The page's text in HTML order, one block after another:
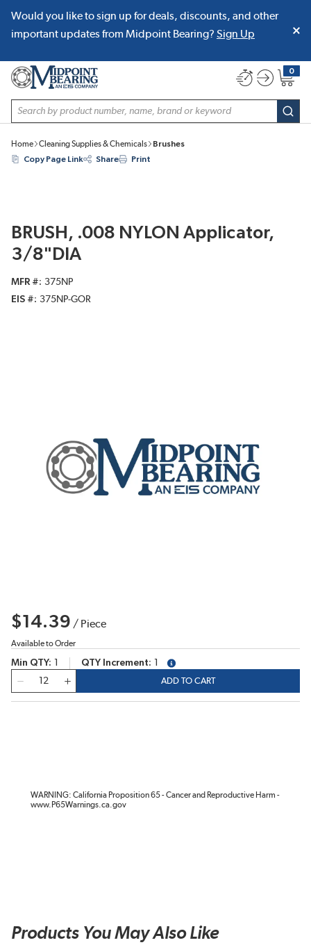
SKIP TO MAIN CONTENT
Would you like to sign up for deals, discounts, and other
important updates from Midpoint Bearing? Sign Up
Site Search
0
{0}
Home Cleaning Supplies & Chemicals
Brushes
Copy Page Link
Share Print
BRUSH, .008 NYLON Applicator,
3/8"DIA
MFR #
375NP
EIS #
375NP-GOR
$14.39 / Piece
Available to Order
Min QTY QTY Increment
more info
ADD TO CART
WARNING: California Proposition 65 - Cancer and Reproductive Harm -
www.P65Warnings.ca.gov
Products You May Also Like